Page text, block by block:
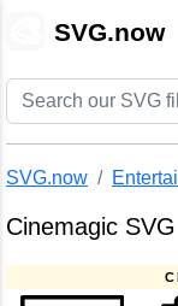
SVG.now
SVG.now
Cinemagic SVG